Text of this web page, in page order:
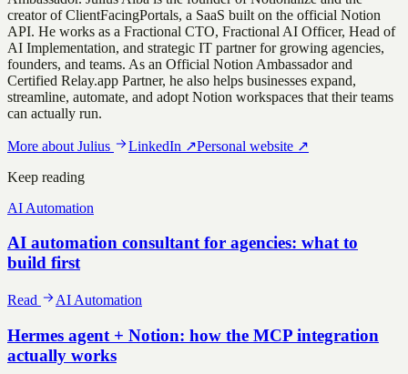
creator of ClientFacingPortals, a SaaS built on the official Notion
API. He works as a Fractional CTO, Fractional AI Officer, Head of
AI Implementation, and strategic IT partner for growing agencies,
founders, and teams. As an Official Notion Ambassador and
Certified Relay.app Partner, he also helps businesses expand,
streamline, automate, and adopt Notion workspaces that their teams
can actually run.
More about Julius LinkedIn ↗Personal website ↗
Keep reading
AI Automation
AI automation consultant for agencies: what to
build first
Read AI Automation
Hermes agent + Notion: how the MCP integration
actually works